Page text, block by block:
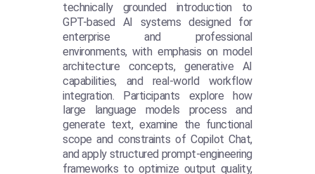
technically grounded introduction to
GPT-based AI systems designed for
enterprise and professional
environments, with emphasis on model
architecture concepts, generative AI
capabilities, and real-world workflow
integration. Participants explore how
large language models process and
generate text, examine the functional
scope and constraints of Copilot Chat,
and apply structured prompt-engineering
frameworks to optimize output quality,